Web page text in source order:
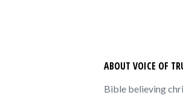
ABOUT VOICE OF
Bible believing